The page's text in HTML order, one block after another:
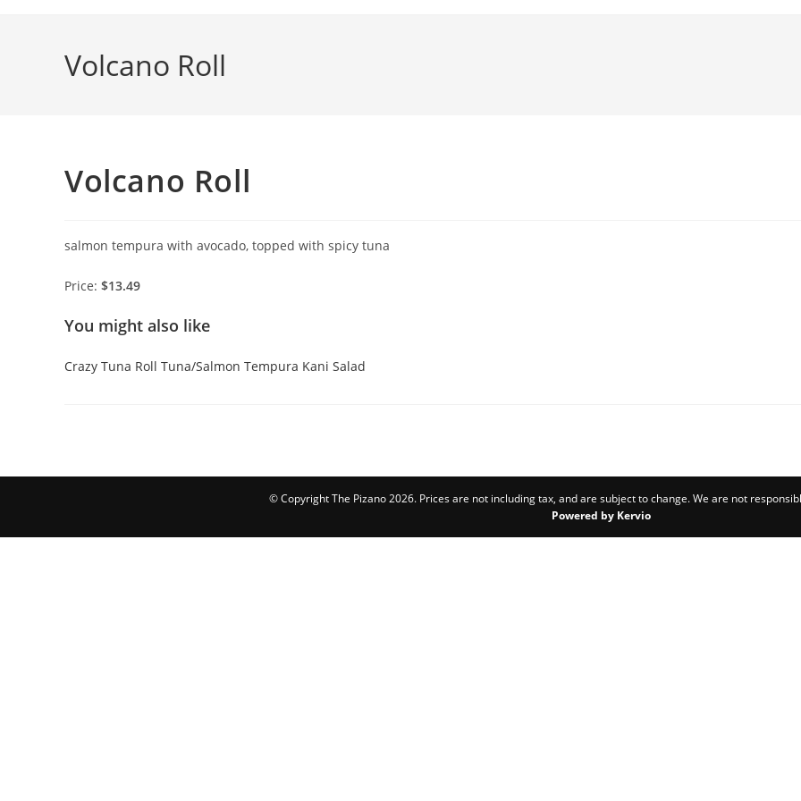
Volcano Roll
Volcano Roll
salmon tempura with avocado, topped with spicy tuna
Price: $13.49
You might also like
Crazy Tuna Roll Tuna/Salmon Tempura Kani Salad
© Copyright The Pizano 2026. Prices are not including tax, and are subject to change. We are not
Powered by Kervio